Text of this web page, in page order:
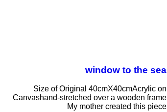
window to the sea
Size of Original 40cmX40cmAcrylic on
Canvashand-stretched over a wooden frame
My mother created this piece